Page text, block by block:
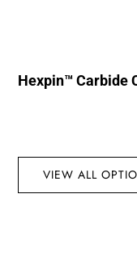
Hexpin™ Carbide
VIEW ALL